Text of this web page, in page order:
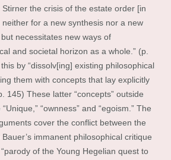
the crisis of the estate order [in
for a new synthesis nor a new
necessitates new ways of
and societal horizon as a whole.” (p.
by “dissolv[ing] existing philosophical
them with concepts that lay explicitly
145) These latter “concepts” outside
“ownness” and “egoism.” The
cover the conflict between the
immanent philosophical critique
of the Young Hegelian quest to